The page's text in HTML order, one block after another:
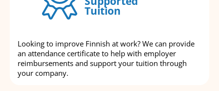
Tuition
Looking to improve Finnish at work? We can provide
an attendance certificate to help with employer
reimbursements and support your tuition through
your company.